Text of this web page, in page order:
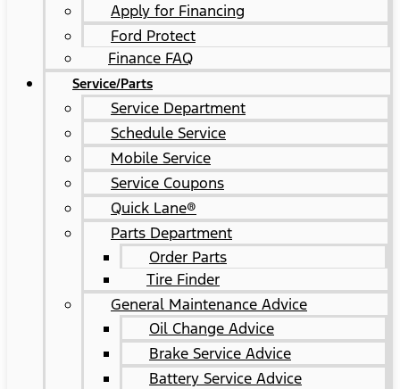
Apply for Financing
Ford Protect
Finance FAQ
Service/Parts
Service Department
Schedule Service
Mobile Service
Service Coupons
Quick Lane®
Parts Department
Order Parts
Tire Finder
General Maintenance Advice
Oil Change Advice
Brake Service Advice
Battery Service Advice